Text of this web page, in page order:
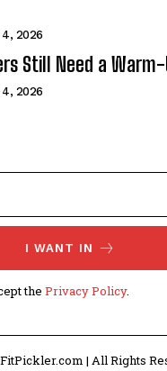
2026
Still Need a Warm-
2026
I WANT IN
the Privacy Policy.
| All Rights